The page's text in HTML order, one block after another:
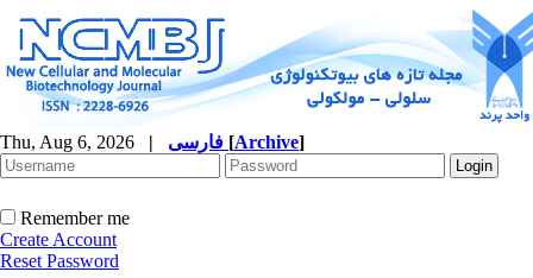
Thu, Aug 6, 2026 | [Archive]
Remember me
Create Account
Reset Password